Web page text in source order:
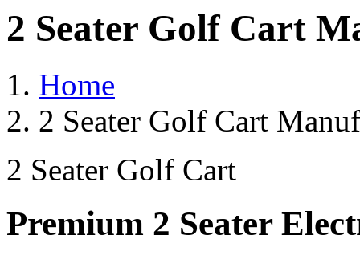
2 Seater Golf Cart
Home
2 Seater Golf Cart
2 Seater Golf Cart
Premium 2 Seater